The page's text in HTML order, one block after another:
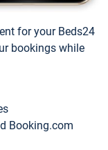
for your Beds24
bookings while
Booking.com